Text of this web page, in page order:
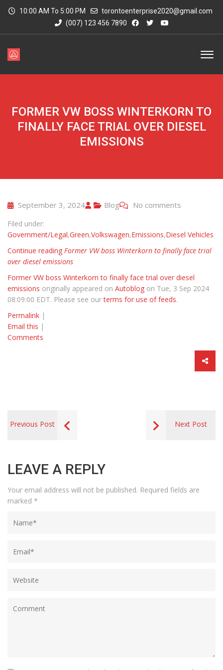
10:00 AM To 5:00 PM
torontoenterprise2020@gmail.com
(007) 123 456 7890
FORMER VW BOSS WINTERKORN TO
FINALLY FACE TRIAL OVER DIESEL
EMISSIONS
September 3, 2024 Blog No comments
Filed under:
Government/Legal,Green,Volkswagen,Emissions,Diesel Vehicles
Continue reading Former VW boss Winterkorn to finally face trial
over diesel emissions
Former VW boss Winterkorn to finally face trial over diesel
emissions originally appeared on Autoblog on Tue, 3 Sep 2024
08:09:00 EDT. Please see ourterms for use of feeds.
Permalink |
Email this |
Comments
Previous Post Next Post
LEAVE A REPLY
Your email address will not be published. Required fields are
marked *